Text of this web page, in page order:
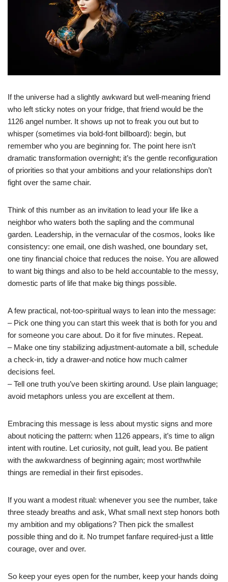
If the universe had a slightly awkward but well-meaning friend
who left sticky notes on your fridge, that friend would be the
1126 angel number. It shows up not to freak you out but to
whisper (sometimes via bold-font billboard): begin, but
remember who you are beginning for. The point here isn’t
dramatic transformation overnight; it’s the gentle reconfiguration
of priorities so that your ambitions and your relationships don’t
fight over the same chair.
Think of this number as an invitation to lead your life like a
neighbor who waters both the sapling and the communal
garden. Leadership, in the vernacular of the cosmos, looks like
consistency: one email, one dish washed, one boundary set,
one tiny financial choice that reduces the noise. You are allowed
to want big things and also to be held accountable to the messy,
domestic parts of life that make big things possible.
A few practical, not-too-spiritual ways to lean into the message:
– Pick one thing you can start this week that is both for you and
for someone you care about. Do it for five minutes. Repeat.
– Make one tiny stabilizing adjustment-automate a bill, schedule
a check-in, tidy a drawer-and notice how much calmer
decisions feel.
– Tell one truth you’ve been skirting around. Use plain language;
avoid metaphors unless you are excellent at them.
Embracing this message is less about mystic signs and more
about noticing the pattern: when 1126 appears, it’s time to align
intent with routine. Let curiosity, not guilt, lead you. Be patient
with the awkwardness of beginning again; most worthwhile
things are remedial in their first episodes.
If you want a modest ritual: whenever you see the number, take
three steady breaths and ask, What small next step honors both
my ambition and my obligations? Then pick the smallest
possible thing and do it. No trumpet fanfare required-just a little
courage, over and over.
So keep your eyes open for the number, keep your hands doing